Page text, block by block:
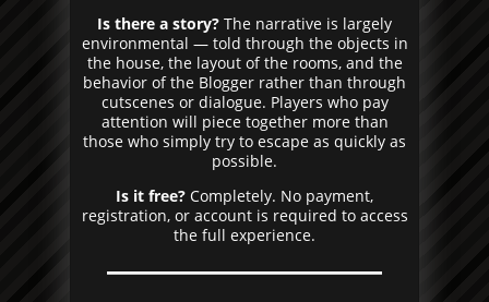
Is there a story? The narrative is largely
environmental — told through the objects in
the house, the layout of the rooms, and the
behavior of the Blogger rather than through
cutscenes or dialogue. Players who pay
attention will piece together more than
those who simply try to escape as quickly as
possible.
Is it free? Completely. No payment,
registration, or account is required to access
the full experience.